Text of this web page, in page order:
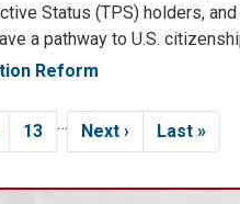
Status (TPS) holders,
a pathway to U.S.
Reform
Page
13 …
Next
page
Next ›
Last
page
Last »